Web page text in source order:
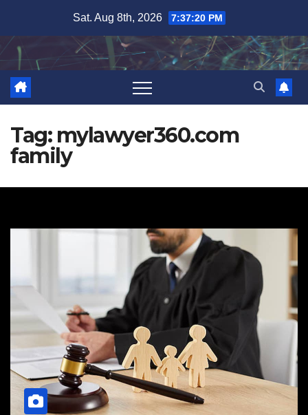
content
Sat. Aug 8th, 2026 7:37:21 PM
Tag: mylawyer360.com
family